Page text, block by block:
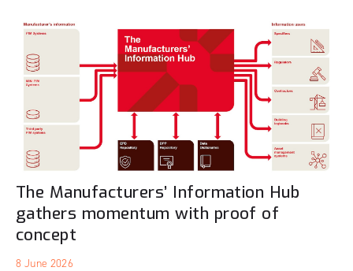
The Manufacturers’ Information Hub
gathers momentum with proof of
concept
8 June 2026